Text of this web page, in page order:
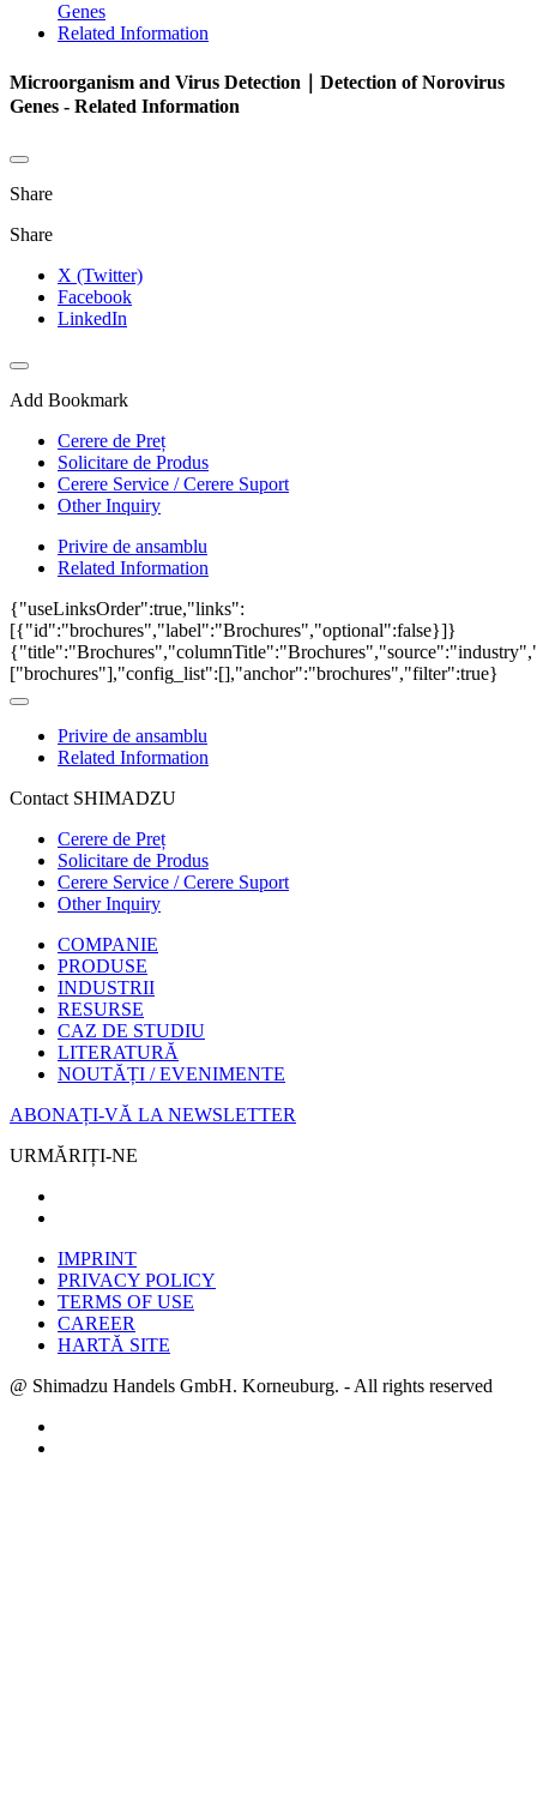
Genes
Related Information
Microorganism and Virus Detection｜Detection of Norovirus
Genes - Related Information
Share
Share
X (Twitter)
Facebook
LinkedIn
Add Bookmark
Cerere de Preț
Solicitare de Produs
Cerere Service / Cerere Suport
Other Inquiry
Privire de ansamblu
Related Information
{"useLinksOrder":true,"links":
[{"id":"brochures","label":"Brochures","optional":false}]}
["brochures"],"config_list":[],"anchor":"brochures","filter":true}
Privire de ansamblu
Related Information
Contact SHIMADZU
Cerere de Preț
Solicitare de Produs
Cerere Service / Cerere Suport
Other Inquiry
COMPANIE
PRODUSE
INDUSTRII
RESURSE
CAZ DE STUDIU
LITERATURĂ
NOUTĂȚI / EVENIMENTE
ABONAȚI-VĂ LA NEWSLETTER
URMĂRIȚI-NE
IMPRINT
PRIVACY POLICY
TERMS OF USE
CAREER
HARTĂ SITE
@ Shimadzu Handels GmbH. Korneuburg. - All rights reserved